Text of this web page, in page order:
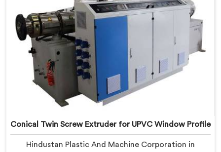
Conical Twin Screw Extruder for UPVC Window Profile
Hindustan Plastic And Machine Corporation in